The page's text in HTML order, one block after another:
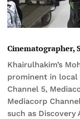
Cinematographer,
Khairulhakim’s
prominent in local
Channel 5,
Mediacorp
such as Discovery